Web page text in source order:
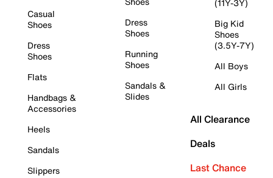
Casual
Shoes
Dress
Shoes
Flats
Handbags &
Accessories
Heels
Sandals
Slippers
Dress
Shoes
Running
Shoes
Sandals &
Slides
(11Y-3Y)
Big Kid
Shoes
(3.5Y-7Y)
All Boys
All Girls
All Clearance
Deals
Last Chance